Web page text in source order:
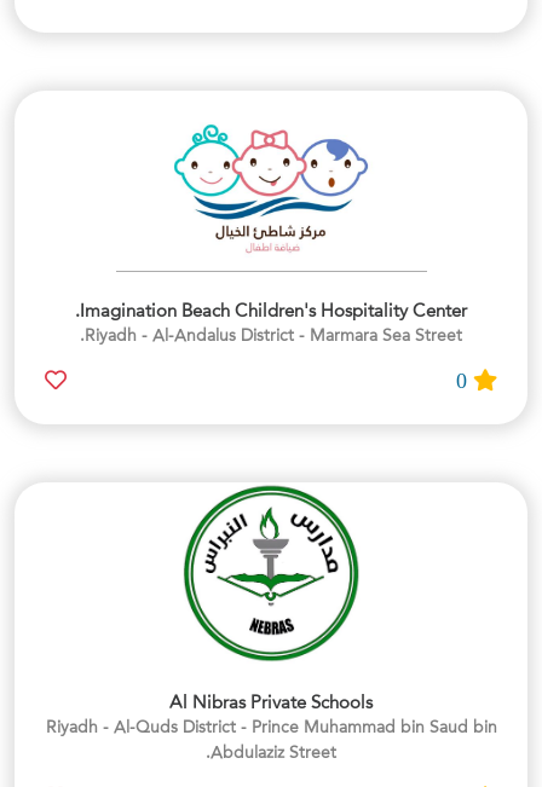
Imagination Beach Children's Hospitality Center.
Riyadh - Al-Andalus District - Marmara Sea Street.
Al Nibras Private Schools
Riyadh - Al-Quds District - Prince Muhammad bin Saud bin
Abdulaziz Street.